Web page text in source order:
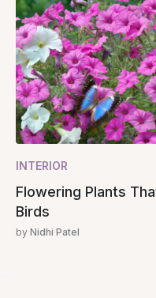
INTERIOR
Flowering Plants
Birds
by Nidhi Patel